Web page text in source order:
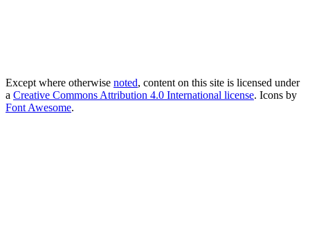
Except where otherwise noted, content on this site is licensed under
a Creative Commons Attribution 4.0 International license. Icons by
Font Awesome.